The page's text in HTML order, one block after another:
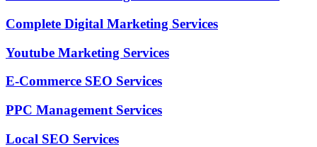
Complete Digital Marketing Services
Youtube Marketing Services
E-Commerce SEO Services
PPC Management Services
Local SEO Services